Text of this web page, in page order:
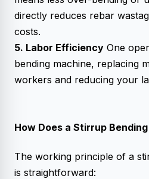
directly reduces rebar
costs.
5. Labor Efficiency One
bending machine, replacing
workers and reducing your
How Does a Stirrup
The working principle of a
is straightforward: